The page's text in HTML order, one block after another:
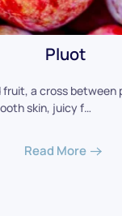
Pluot
fruit, a cross between
skin, juicy f…
Read More